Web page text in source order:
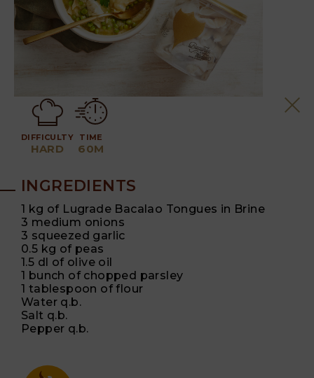
DIFFICULTY
HARD
TIME
60M
INGREDIENTS
1 kg of Lugrade Bacalao Tongues in Brine
3 medium onions
3 squeezed garlic
0.5 kg of peas
1.5 dl of olive oil
1 bunch of chopped parsley
1 tablespoon of flour
Water q.b.
Salt q.b.
Pepper q.b.